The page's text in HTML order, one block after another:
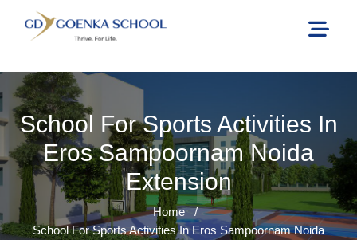
School For Sports Activities In
Eros Sampoornam Noida
Extension
Home
/
School For Sports Activities In Eros Sampoornam Noida